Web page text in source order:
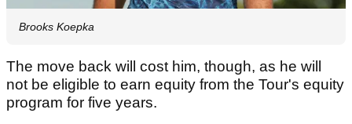
Brooks Koepka
The move back will cost him, though, as he will
not be eligible to earn equity from the Tour's equity
program for five years.